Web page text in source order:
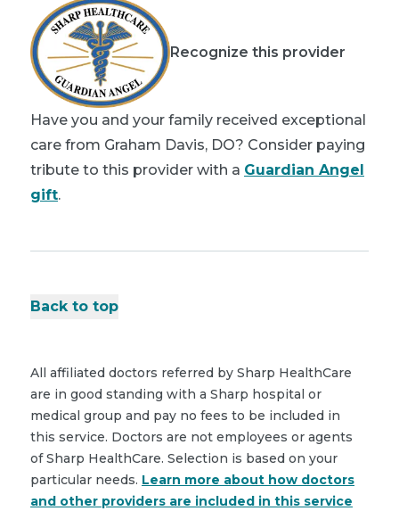
Recognize this provider
Have you and your family received exceptional
care from Graham Davis, DO? Consider paying
tribute to this provider with a Guardian Angel
gift.
Back to top
All affiliated doctors referred by Sharp HealthCare
are in good standing with a Sharp hospital or
medical group and pay no fees to be included in
this service. Doctors are not employees or agents
of Sharp HealthCare. Selection is based on your
particular needs. Learn more about how doctors
and other providers are included in this service